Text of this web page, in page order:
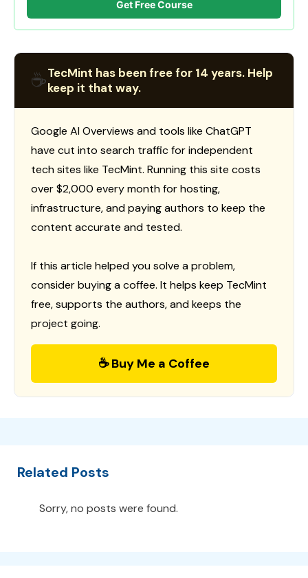
Get Free Course
☕TecMint has been free for 14 years. Help
keep it that way.
Google AI Overviews and tools like ChatGPT
have cut into search traffic for independent
tech sites like TecMint. Running this site costs
over $2,000 every month for hosting,
infrastructure, and paying authors to keep the
content accurate and tested.
If this article helped you solve a problem,
consider buying a coffee. It helps keep TecMint
free, supports the authors, and keeps the
project going.
☕ Buy Me a Coffee
Related Posts
Sorry, no posts were found.